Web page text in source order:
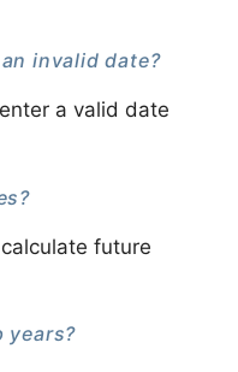
invalid date?
a valid date
future
years?